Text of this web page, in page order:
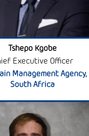
Tshepo Kgobe
Executive Officer
Management Agency,
South Africa